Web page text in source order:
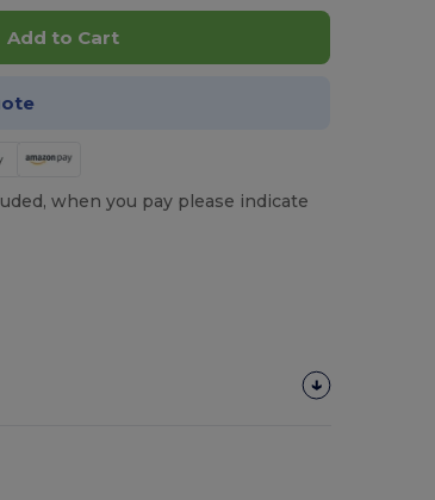
Add to Cart
when you pay please indicate